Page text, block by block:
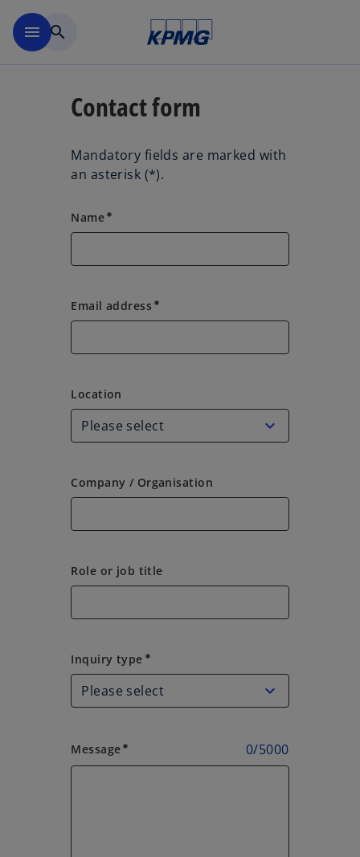
menu search
Contact form
Mandatory fields are marked with
an asterisk (*).
Name emergency
Email address emergency
Location
Location
Company / Organisation
Role or job title
Inquiry type
Inquiry type emergency
Message emergency 0/5000